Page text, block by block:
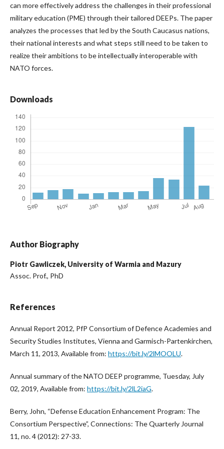
can more effectively address the challenges in their professional
military education (PME) through their tailored DEEPs. The paper
analyzes the processes that led by the South Caucasus nations,
their national interests and what steps still need to be taken to
realize their ambitions to be intellectually interoperable with
NATO forces.
Downloads
Author Biography
Piotr Gawliczek, University of Warmia and Mazury
Assoc. Prof., PhD
References
Annual Report 2012, PfP Consortium of Defence Academies and
Security Studies Institutes, Vienna and Garmisch-Partenkirchen,
March 11, 2013, Available from: https://bit.ly/2lMOOLU.
Annual summary of the NATO DEEP programme, Tuesday, July
02, 2019, Available from: https://bit.ly/2lL2iaG.
Berry, John, “Defense Education Enhancement Program: The
Consortium Perspective”, Connections: The Quarterly Journal
11, no. 4 (2012): 27-33.